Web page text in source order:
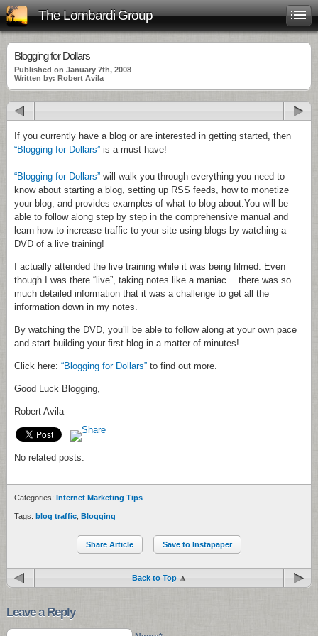
The Lombardi Group
Blogging for Dollars
Published on January 7th, 2008
Written by: Robert Avila
If you currently have a blog or are interested in getting started, then
“Blogging for Dollars” is a must have!
“Blogging for Dollars” will walk you through everything you need to
know about starting a blog, setting up RSS feeds, how to monetize
your blog, and provides examples of what to blog about.You will be
able to follow along step by step in the comprehensive manual and
learn how to increase traffic to your site using blogs by watching a
DVD of a live training!
I actually attended the live training while it was being filmed. Even
though I was there “live”, taking notes like a maniac….there was so
much detailed information that it was a challenge to get all the
information down in my notes.
By watching the DVD, you’ll be able to follow along at your own pace
and start building your first blog in a matter of minutes!
Click here: “Blogging for Dollars” to find out more.
Good Luck Blogging,
Robert Avila
No related posts.
Categories: Internet Marketing Tips
Tags: blog traffic Blogging
Share Article Save to Instapaper
Back to Top
Leave a Reply